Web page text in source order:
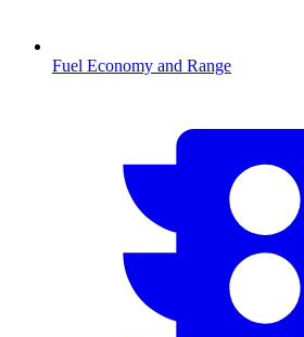
Fuel Economy and Range